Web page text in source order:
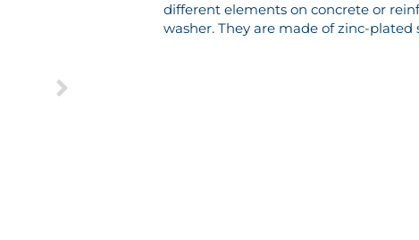
different elements on concrete or
washer. They are made of zinc-plated